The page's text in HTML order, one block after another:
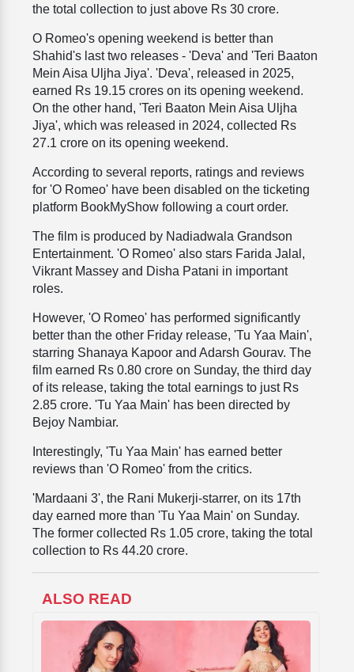
the total collection to just above Rs 30 crore.
O Romeo's opening weekend is better than
Shahid's last two releases - 'Deva' and 'Teri Baaton
Mein Aisa Uljha Jiya'. 'Deva', released in 2025,
earned Rs 19.15 crores on its opening weekend.
On the other hand, 'Teri Baaton Mein Aisa Uljha
Jiya', which was released in 2024, collected Rs
27.1 crore on its opening weekend.
According to several reports, ratings and reviews
for 'O Romeo' have been disabled on the ticketing
platform BookMyShow following a court order.
The film is produced by Nadiadwala Grandson
Entertainment. 'O Romeo' also stars Farida Jalal,
Vikrant Massey and Disha Patani in important
roles.
However, 'O Romeo' has performed significantly
better than the other Friday release, 'Tu Yaa Main',
starring Shanaya Kapoor and Adarsh Gourav. The
film earned Rs 0.80 crore on Sunday, the third day
of its release, taking the total earnings to just Rs
2.85 crore. 'Tu Yaa Main' has been directed by
Bejoy Nambiar.
Interestingly, 'Tu Yaa Main' has earned better
reviews than 'O Romeo' from the critics.
'Mardaani 3', the Rani Mukerji-starrer, on its 17th
day earned more than 'Tu Yaa Main' on Sunday.
The former collected Rs 1.05 crore, taking the total
collection to Rs 44.20 crore.
ALSO READ